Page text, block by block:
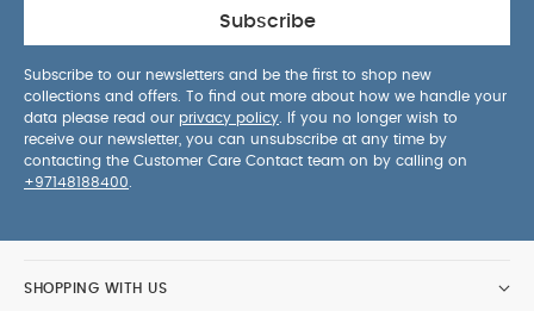
by Mamas and Papas.
The symbol “ ” is used to
indicate the maximum level of water to be used.
Ensure the level of the water is not higher than
your child’s naval.
Never lift or carry child in the
product.
You May Also Like:Organic Sleepsuits (Set
of 3) - White
Moby Smart Sling 3-Stage Tub Skip Hop
Moby Bath Mat Grey
Subscribe
Subscribe to our newsletters and be the first to shop new
collections and offers. To find out more about how we handle your
data please read our privacy policy . If you no longer wish to
receive our newsletter, you can unsubscribe at any time by
contacting the Customer Care Contact team on by calling on
+97148188400
SHOPPING WITH US